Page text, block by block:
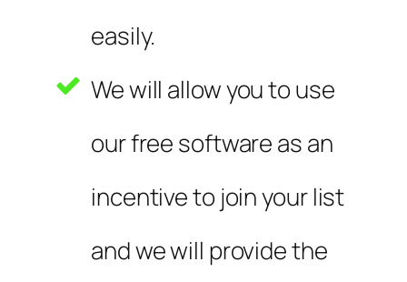
easily.
We will allow you to use
our free software as an
incentive to join your list
and we will provide the